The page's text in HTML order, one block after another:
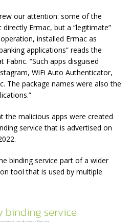
our attention: some of the
Ermac, but a “legitimate”
installed Ermac as
applications” reads the
Fabric. “Such apps disguised
WiFi Auto Authenticator,
The package names were also the
the malicious apps were created
service that is advertised on
binding service part of a wider
tool that is used by multiple